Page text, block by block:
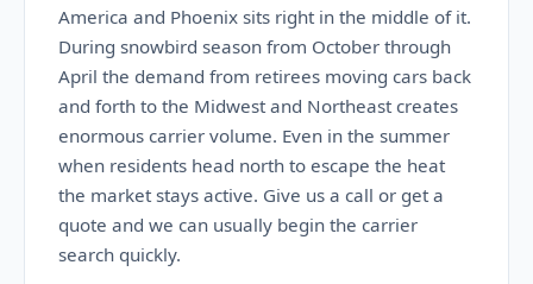
America and Phoenix sits right in the middle of it.
During snowbird season from October through
April the demand from retirees moving cars back
and forth to the Midwest and Northeast creates
enormous carrier volume. Even in the summer
when residents head north to escape the heat
the market stays active. Give us a call or get a
quote and we can usually begin the carrier
search quickly.